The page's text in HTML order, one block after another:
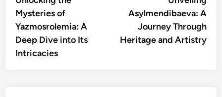
navigation
Mysteries of
Yazmosrolemia: A
Deep Dive into Its
Intricacies
Asylmendibaeva: A
Journey Through
Heritage and Artistry